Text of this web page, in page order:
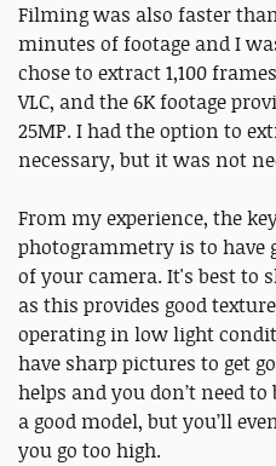
Filming was also faster
minutes of footage and I
chose to extract 1,100
VLC, and the 6K footage
25MP. I had the option to
necessary, but it was not
From my experience, the
photogrammetry is to have
of your camera. It's best to
as this provides good
operating in low light
have sharp pictures to get
helps and you don’t need
a good model, but you’ll
you go too high.